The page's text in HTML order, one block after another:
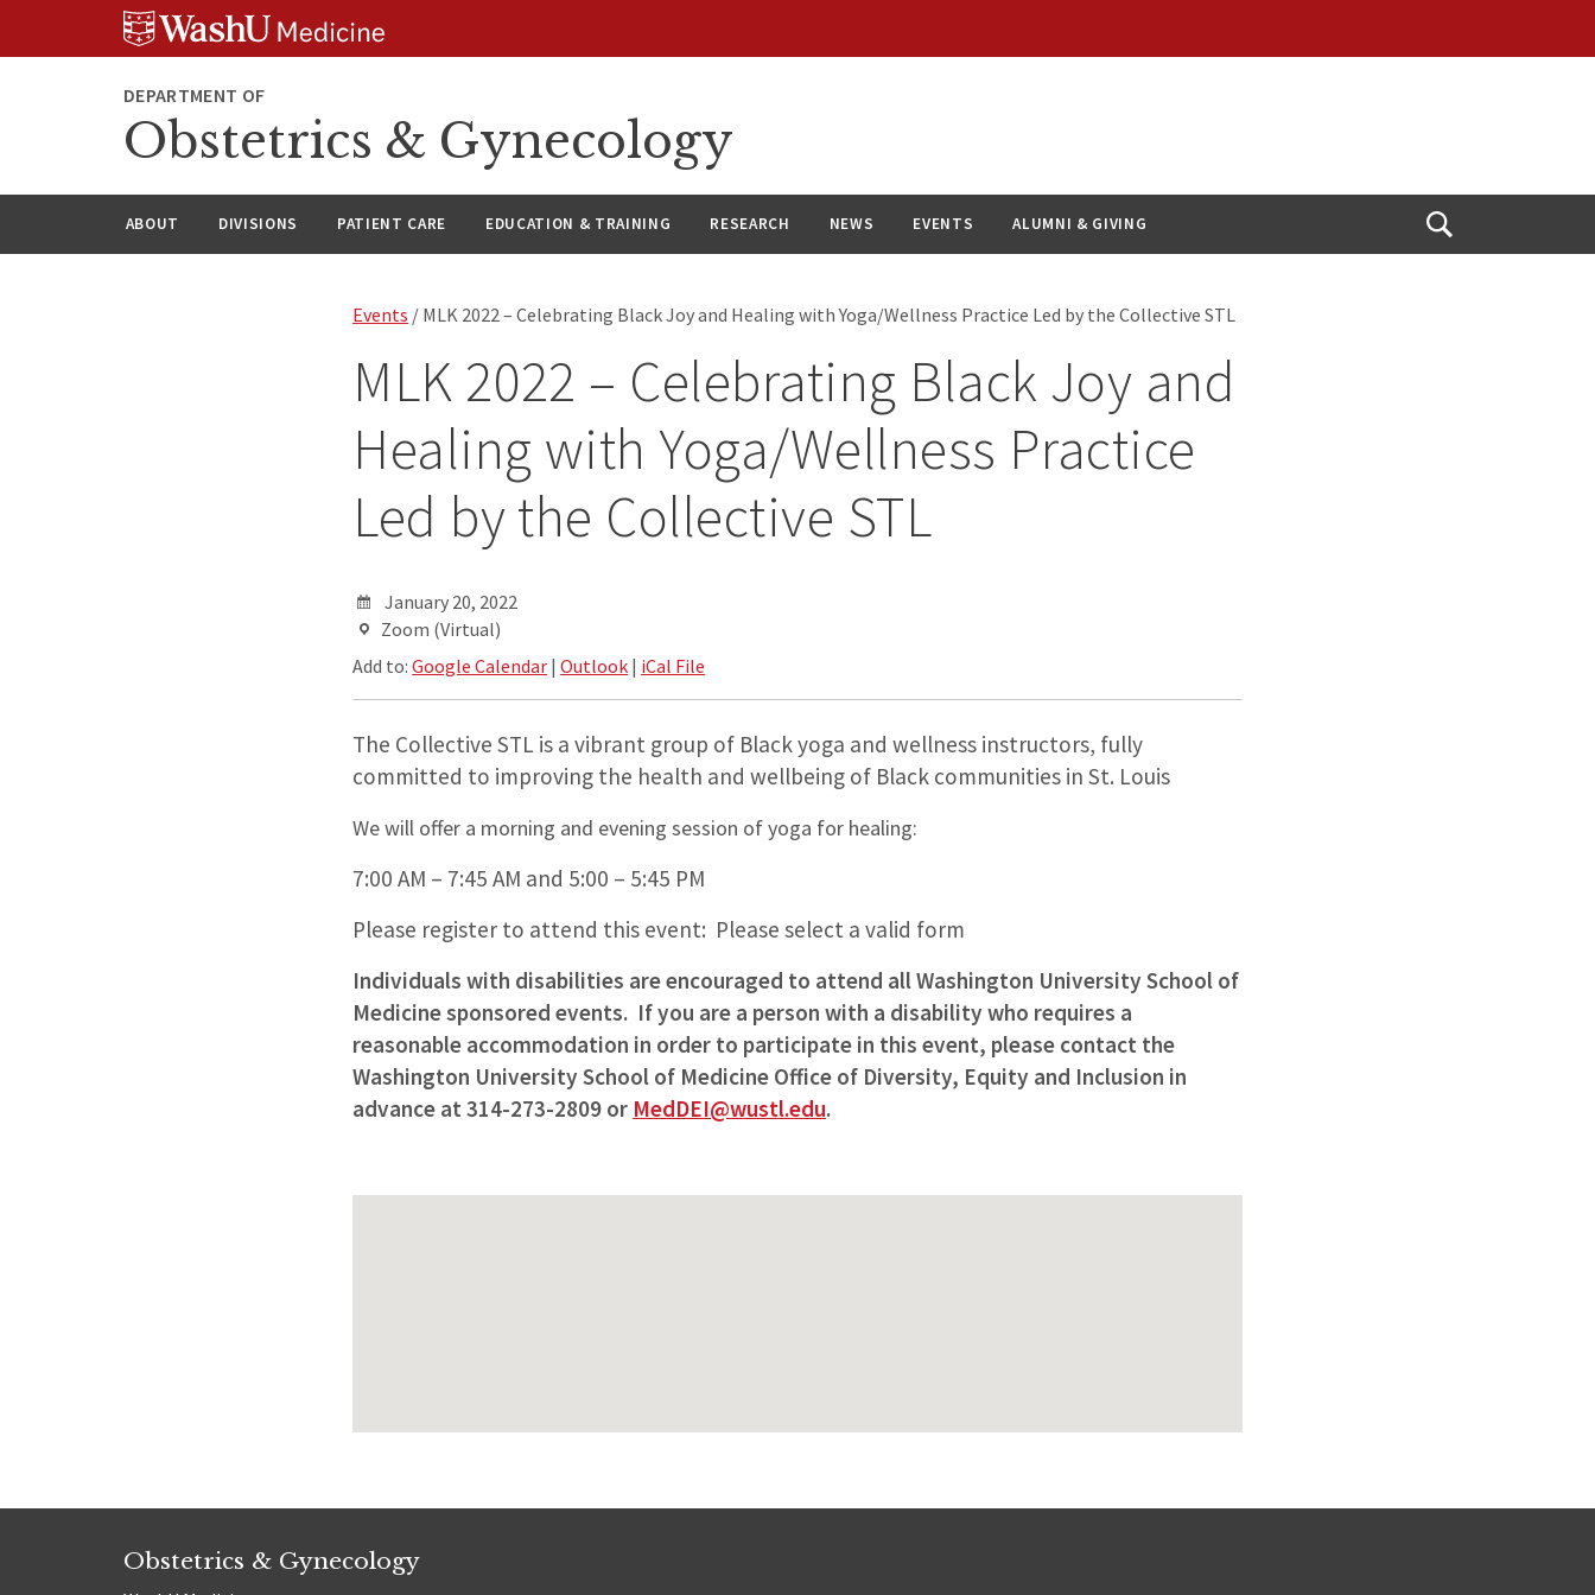
DEPARTMENT OF
Obstetrics & Gynecology
ABOUT DIVISIONS PATIENT CARE EDUCATION & TRAINING RESEARCH NEWS EVENTS ALUMNI & GIVING
Open
Events / MLK 2022 – Celebrating Black Joy and Healing with Yoga/Wellness Practice Led by the Collective STL
MLK 2022 – Celebrating Black Joy and
Healing with Yoga/Wellness Practice
Led by the Collective STL
January 20, 2022
Zoom (Virtual)
Add to:Google Calendar |Outlook | iCal File
The Collective STL is a vibrant group of Black yoga and wellness instructors, fully
committed to improving the health and wellbeing of Black communities in St. Louis
We will offer a morning and evening session of yoga for healing:
7:00 AM – 7:45 AM and 5:00 – 5:45 PM
Please register to attend this event: Please select a valid form
Individuals with disabilities are encouraged to attend all Washington University School of
Medicine sponsored events. If you are a person with a disability who requires a
reasonable accommodation in order to participate in this event, please contact the
Washington University School of Medicine Office of Diversity, Equity and Inclusion in
advance at 314-273-2809 or MedDEI@wustl.edu.
Obstetrics & Gynecology